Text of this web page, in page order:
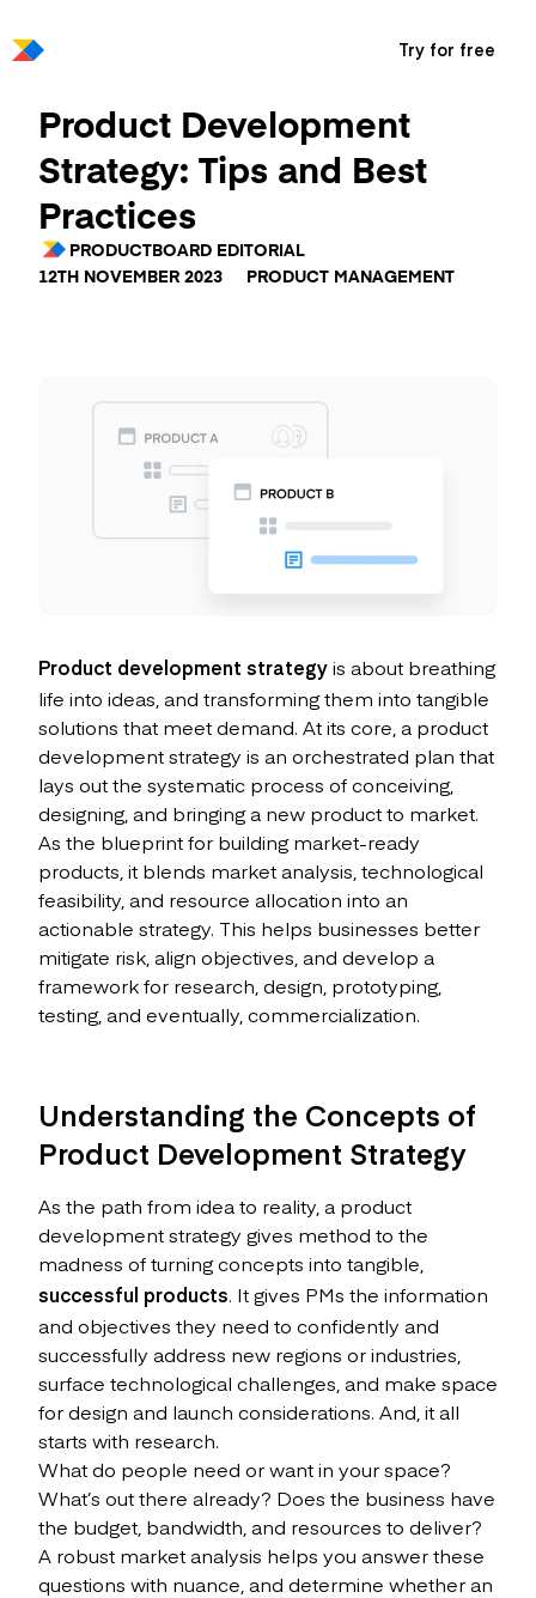
Try for free
Product Development
Strategy: Tips and Best
Practices
PRODUCTBOARD EDITORIAL
12TH NOVEMBER 2023
PRODUCT MANAGEMENT
Product development strategyis about breathing
life into ideas, and transforming them into tangible
solutions that meet demand. At its core, a product
development strategy is an orchestrated plan that
lays out the systematic process of conceiving,
designing, and bringing a new product to market.
As the blueprint for building market-ready
products, it blends market analysis, technological
feasibility, and resource allocation into an
actionable strategy. This helps businesses better
mitigate risk, align objectives, and develop a
framework for research, design, prototyping,
testing, and eventually, commercialization.
Understanding the Concepts of
Product Development Strategy
As the path from idea to reality, a product
development strategy gives method to the
madness of turning concepts into tangible,
successful products. It gives PMs the information
and objectives they need to confidently and
successfully address new regions or industries,
surface technological challenges, and make space
for design and launch considerations. And, it all
starts with research.
What do people need or want in your space?
What’s out there already? Does the business have
the budget, bandwidth, and resources to deliver?
A robust market analysis helps you answer these
questions with nuance, and determine whether an